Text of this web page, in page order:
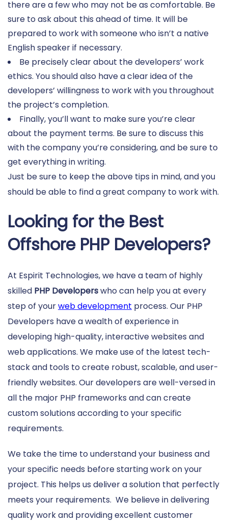
there are a few who may not be as comfortable. Be
sure to ask about this ahead of time. It will be
prepared to work with someone who isn’t a native
English speaker if necessary.
Be precisely clear about the developers’ work
ethics. You should also have a clear idea of the
developers’ willingness to work with you throughout
the project’s completion.
Finally, you’ll want to make sure you’re clear
about the payment terms. Be sure to discuss this
with the company you’re considering, and be sure to
get everything in writing.
Just be sure to keep the above tips in mind, and you
should be able to find a great company to work with.
Looking for the Best
Offshore PHP Developers?
At Espirit Technologies, we have a team of highly
skilled PHP Developerswho can help you at every
step of yourweb development process. Our PHP
Developers have a wealth of experience in
developing high-quality, interactive websites and
web applications. We make use of the latest tech-
stack and tools to create robust, scalable, and user-
friendly websites. Our developers are well-versed in
all the major PHP frameworks and can create
custom solutions according to your specific
requirements.
We take the time to understand your business and
your specific needs before starting work on your
project. This helps us deliver a solution that perfectly
meets your requirements. We believe in delivering
quality work and providing excellent customer